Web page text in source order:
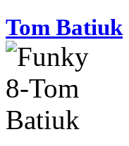
Tom Batiuk